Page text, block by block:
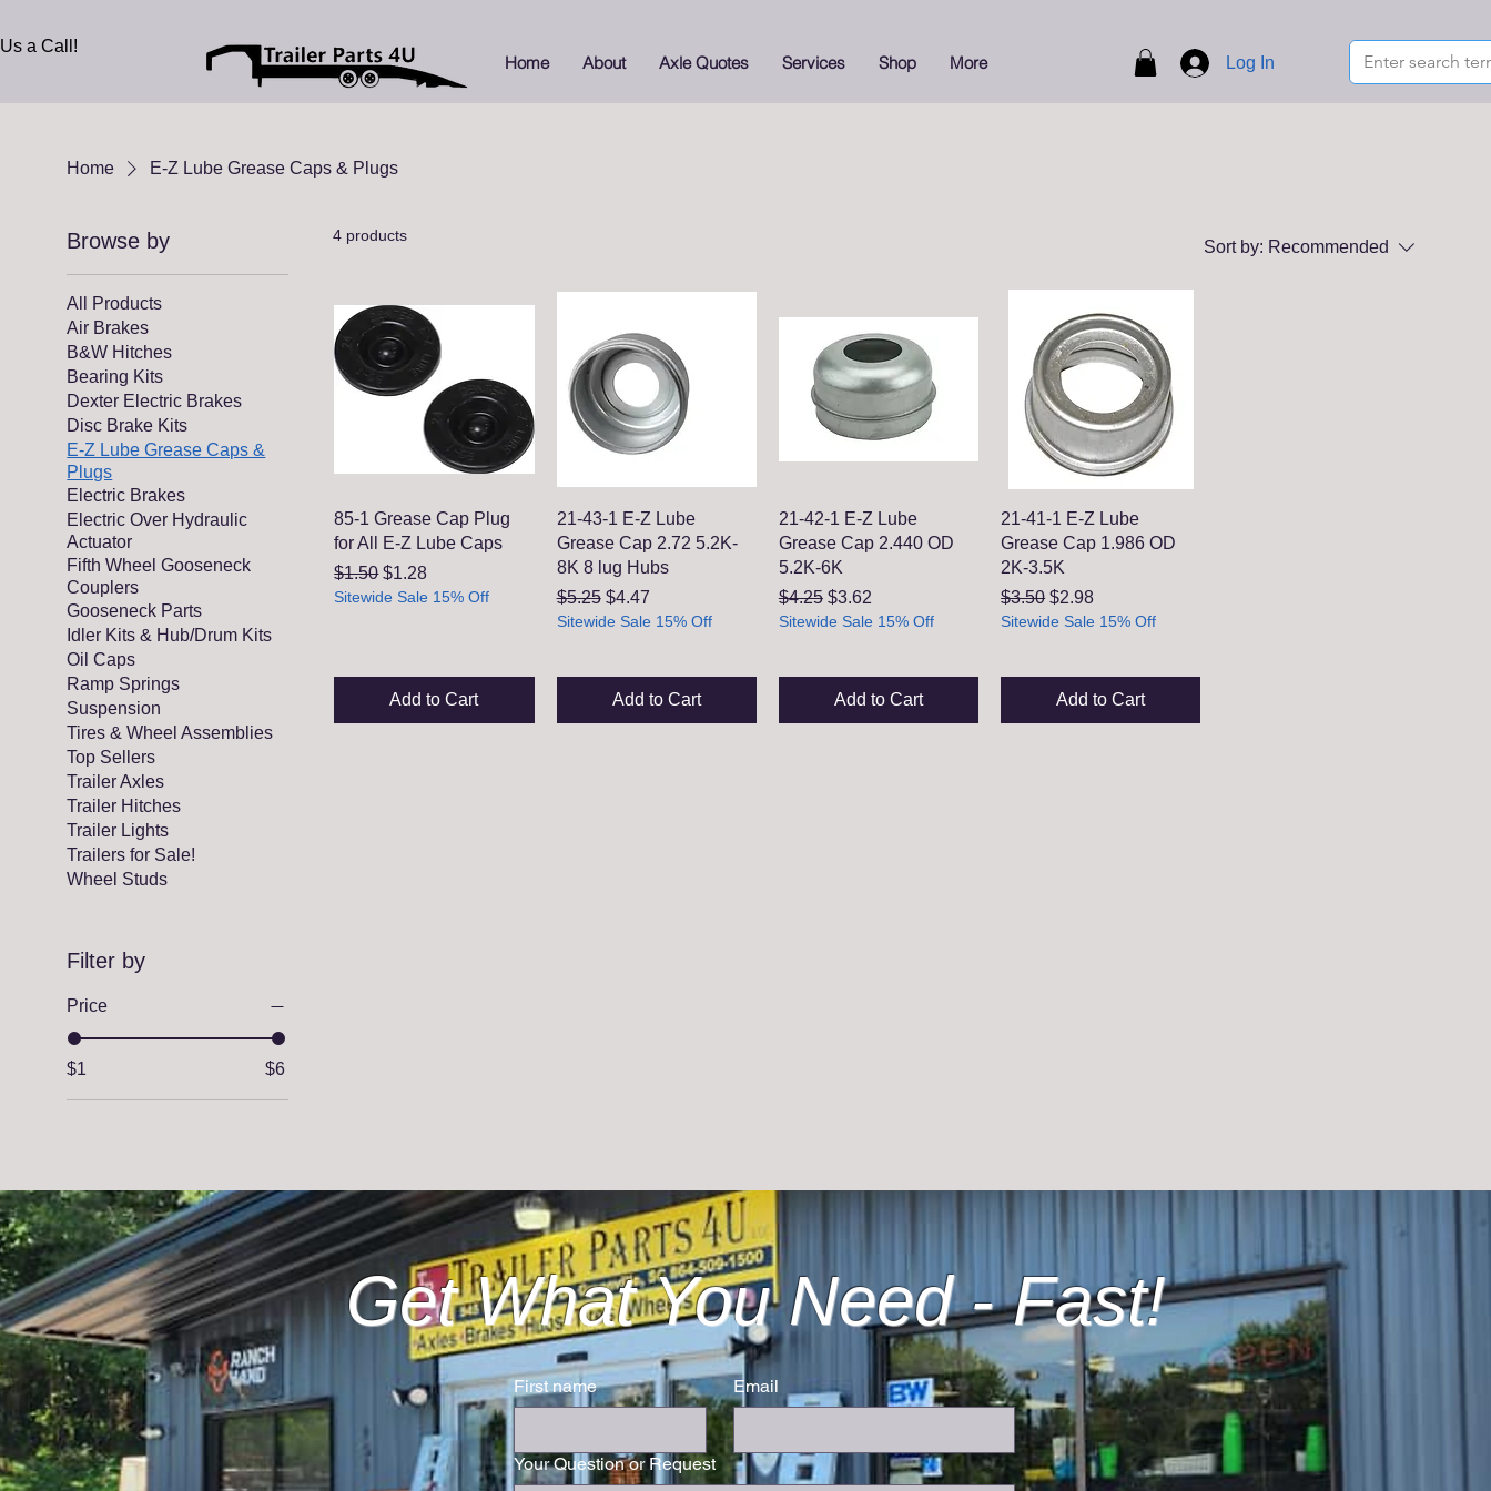
a Call!
Home About Axle Quotes Services Shop More Log In
Home E-Z Lube Grease Caps & Plugs
Browse by
All Products
Air Brakes
B&W Hitches
Bearing Kits
Dexter Electric Brakes
Disc Brake Kits
E-Z Lube Grease Caps &
Plugs
Electric Brakes
Electric Over Hydraulic
Actuator
Fifth Wheel Gooseneck
Couplers
Gooseneck Parts
Idler Kits & Hub/Drum Kits
Oil Caps
Ramp Springs
Suspension
Tires & Wheel Assemblies
Top Sellers
Trailer Axles
Trailer Hitches
Trailer Lights
Trailers for Sale!
Wheel Studs
Filter by
Price
$1 $6
4 products
Sort by: Recommended
85-1 Grease Cap Plug
for All E-Z Lube Caps
Regular Price
$1.50 Sale Price
$1.28
Sitewide Sale 15% Off
Add to Cart
21-43-1 E-Z Lube
Grease Cap 2.72 5.2K-
8K 8 lug Hubs
Regular Price
$5.25 Sale Price
$4.47
Sitewide Sale 15% Off
Add to Cart
21-42-1 E-Z Lube
Grease Cap 2.440 OD
5.2K-6K
Regular Price
$4.25 Sale Price
$3.62
Sitewide Sale 15% Off
Add to Cart
21-41-1 E-Z Lube
Grease Cap 1.986 OD
2K-3.5K
Regular Price
$3.50 Sale Price
$2.98
Sitewide Sale 15% Off
Add to Cart
Get What You Need - Fast!
First name Email
Your Question or Request